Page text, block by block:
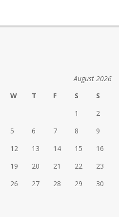
August 2026
W T F S
S
1
2
5 6 7 8
9
12 13 14 15
16
19 20 21 22
23
26 27 28 29
30